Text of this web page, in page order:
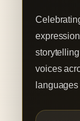
voices